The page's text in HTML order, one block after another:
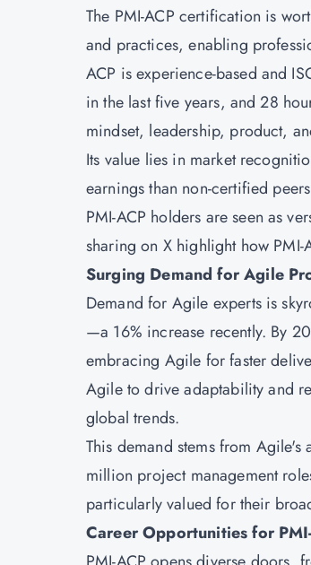
The PMI-ACP certification is
and practices, enabling
ACP is experience-based and
in the last five years, and 28
mindset, leadership, product,
Its value lies in market
earnings than non-certified
PMI-ACP holders are seen as
sharing on X highlight how
Surging Demand for Agile
Demand for Agile experts is
—a 16% increase recently. By
embracing Agile for faster
Agile to drive adaptability and
global trends.
This demand stems from
million project management
particularly valued for their
Career Opportunities for